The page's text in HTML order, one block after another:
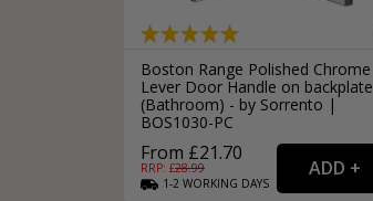
Boston Range Polished Chrome
Lever Door Handle on backplate
(Bathroom) - by Sorrento |
BOS1030-PC
From £21.70
RRP: £28.99
1-2 WORKING DAYS